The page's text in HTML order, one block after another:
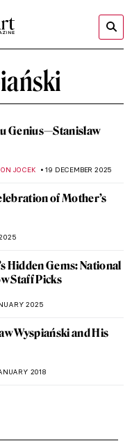
Genius—Stanisław
JOCEK 19 DECEMBER 2025
of Mother’s
Hidden Gems: National
Staff Picks
2025
Wyspiański and His
2018